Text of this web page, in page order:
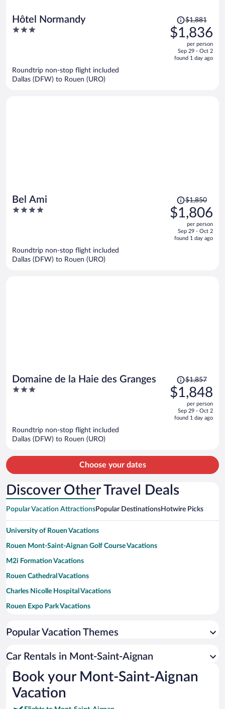
Hôtel Normandy
3
Price
was
$1,881,
is
$1,881
$1,836
per person
Sep 29 - Oct 2
found 1 day ago
Roundtrip non-stop flight included
Dallas (DFW) to Rouen (URO)
Bel Ami
4
Price
was
$1,850,
is
$1,850
$1,806
per person
Sep 29 - Oct 2
found 1 day ago
Roundtrip non-stop flight included
Dallas (DFW) to Rouen (URO)
Domaine de la Haie des Granges
3
Price
was
$1,857,
is
person
$1,857
$1,848
per person
Sep 29 - Oct 2
found 1 day ago
Roundtrip non-stop flight included
Dallas (DFW) to Rouen (URO)
Choose your dates
Discover Other Travel Deals
Popular Vacation AttractionsPopular DestinationsHotwire Picks
University of Rouen Vacations
Rouen Mont-Saint-Aignan Golf Course Vacations
M2i Formation Vacations
Rouen Cathedral Vacations
Charles Nicolle Hospital Vacations
Rouen Expo Park Vacations
Gros Horloge Vacations
Place du Vieux-Marche Vacations
Tour Jeanne d'Arc Vacations
Golf du Vaudreuil Vacations
Popular Vacation Themes
Car Rentals in Mont-Saint-Aignan
Book your Mont-Saint-Aignan
Vacation